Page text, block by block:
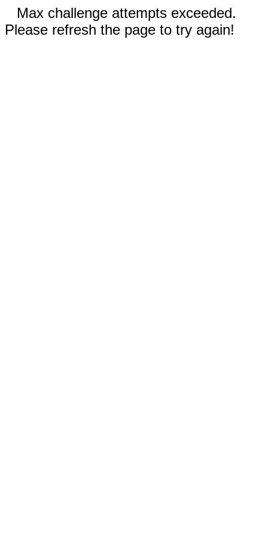
Max challenge attempts exceeded.
Please refresh the page to try again!